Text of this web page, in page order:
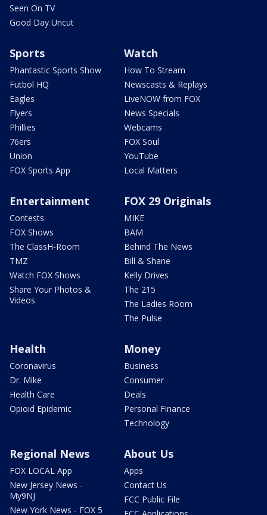
Seen On TV
Good Day Uncut
Sports
Phantastic Sports Show
Futbol HQ
Eagles
Flyers
Phillies
76ers
Union
FOX Sports App
Watch
How To Stream
Newscasts & Replays
LiveNOW from FOX
News Specials
Webcams
FOX Soul
YouTube
Local Matters
Entertainment
Contests
FOX Shows
The ClassH-Room
TMZ
Watch FOX Shows
Share Your Photos &
Videos
FOX 29 Originals
MIKE
BAM
Behind The News
Bill & Shane
Kelly Drives
The 215
The Ladies Room
The Pulse
Health
Coronavirus
Dr. Mike
Health Care
Opioid Epidemic
Money
Business
Consumer
Deals
Personal Finance
Technology
Regional News
FOX LOCAL App
New Jersey News -
My9NJ
New York News - FOX 5
About Us
Apps
Contact Us
FCC Public File